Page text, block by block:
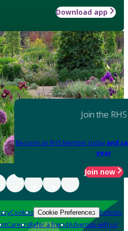
Download app
Join the RHS
Become an RHS Member today and
year
Join now
Cookies Cookie Preferences Policies
CareersRefer a friendAdvertise with us